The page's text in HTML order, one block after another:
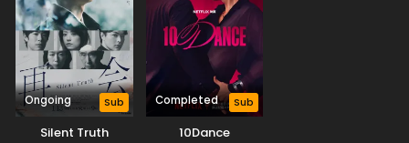
Ongoing Sub
Silent Truth
Completed Sub
10Dance